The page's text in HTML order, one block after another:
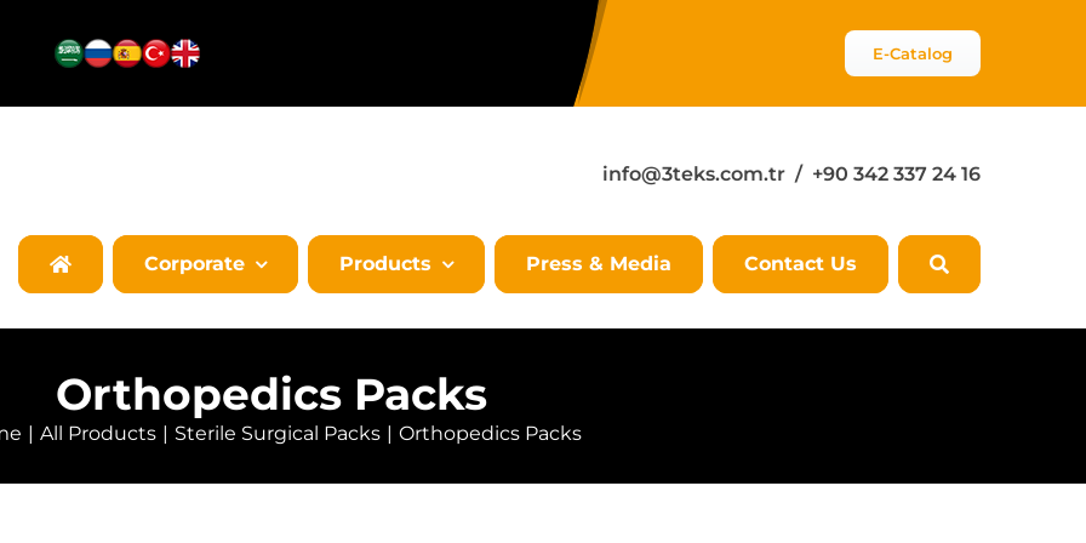
E-Catalog
info@3teks.com.tr / +90 342 337 24 16
Corporate Products Press & Media Contact Us
Orthopedics Packs
All Products Sterile Surgical Packs Orthopedics Packs